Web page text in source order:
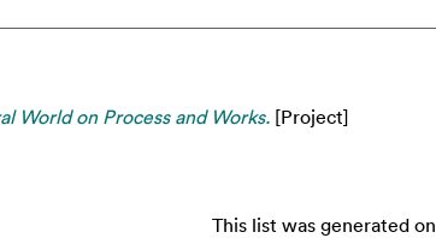
World on Process and Works. [Project]
This list was generated on